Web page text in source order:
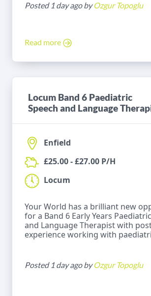
Posted 1 day ago byOzgur Topoglu
Read more
Locum Band 6 Paediatric
Speech and Language
Enfield
£25.00 - £27.00 P/H
Locum
Your World has a brilliant new
for a Band 6 Early Years
and Language Therapist with
experience working with
Posted 1 day ago byOzgur Topoglu